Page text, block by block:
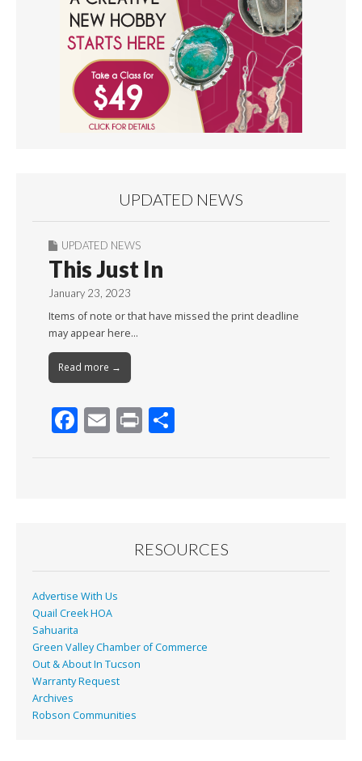
UPDATED NEWS
UPDATED NEWS
This Just In
January 23, 2023
Items of note or that have missed the print deadline
may appear here…
Read more →
F
k
E Pr
RESOURCES
Advertise With Us
Quail Creek HOA
Sahuarita
Green Valley Chamber of Commerce
Out & About In Tucson
Warranty Request
Archives
Robson Communities